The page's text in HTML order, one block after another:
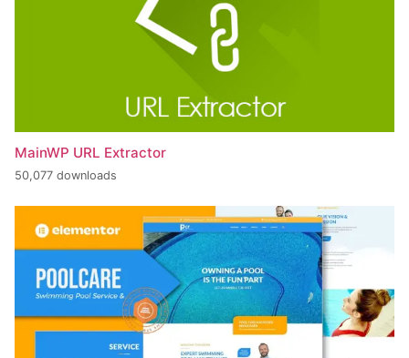
MainWP URL Extractor
50,077 downloads